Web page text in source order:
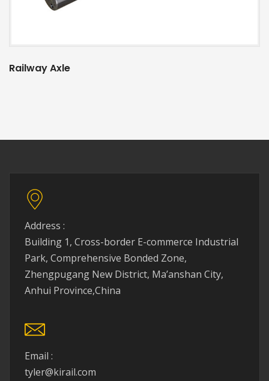
Railway Axle
Address :
Building 1, Cross-border E-commerce Industrial
Park, Comprehensive Bonded Zone,
Zhengpugang New District, Ma’anshan City,
Anhui Province,China
Email :
tyler@kirail.com